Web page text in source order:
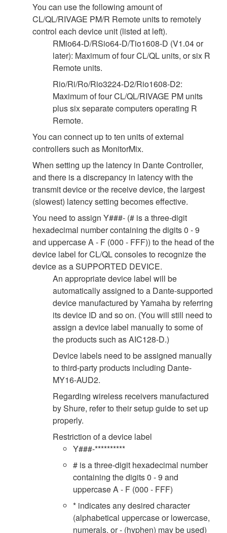
You can use the following amount of
CL/QL/RIVAGE PM/R Remote units to remotely
control each device unit (listed at left).
RMio64-D/RSio64-D/Tio1608-D (V1.04 or
later): Maximum of four CL/QL units, or six R
Remote units.
Rio/Ri/Ro/Rio3224-D2/Rio1608-D2:
Maximum of four CL/QL/RIVAGE PM units
plus six separate computers operating R
Remote.
You can connect up to ten units of external
controllers such as MonitorMix.
When setting up the latency in Dante Controller,
and there is a discrepancy in latency with the
transmit device or the receive device, the largest
(slowest) latency setting becomes effective.
You need to assign Y###- (# is a three-digit
hexadecimal number containing the digits 0 - 9
and uppercase A - F (000 - FFF)) to the head of the
device label for CL/QL consoles to recognize the
device as a SUPPORTED DEVICE.
An appropriate device label will be
automatically assigned to a Dante-supported
device manufactured by Yamaha by referring
its device ID and so on. (You will still need to
assign a device label manually to some of
the products such as AIC128-D.)
Device labels need to be assigned manually
to third-party products including Dante-
MY16-AUD2.
Regarding wireless receivers manufactured
by Shure, refer to their setup guide to set up
properly.
Restriction of a device label
Y###-**********
# is a three-digit hexadecimal number
containing the digits 0 - 9 and
uppercase A - F (000 - FFF)
* indicates any desired character
(alphabetical uppercase or lowercase,
numerals, or - (hyphen) may be used)